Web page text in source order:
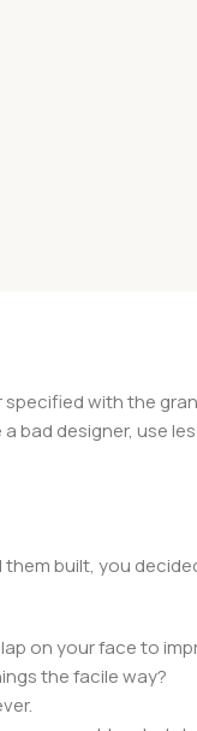
with the
bad designer, use
built, you
on your face to
the facile way?